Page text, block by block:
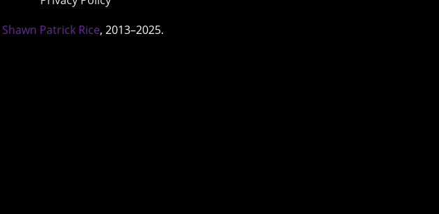
Shawn Patrick Rice, 2013–2025.